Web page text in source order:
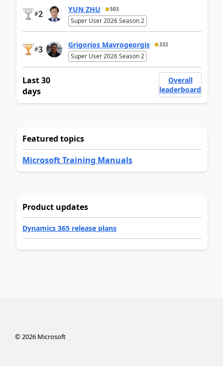
#2 YUN ZHU 503
Super User 2026 Season 2
#3 Grigorios Mavrogeorgis 332
Super User 2026 Season 2
Last 30
days
Overall
leaderboard
Featured topics
Microsoft Training Manuals
Product updates
Dynamics 365 release plans
©2026Microsoft